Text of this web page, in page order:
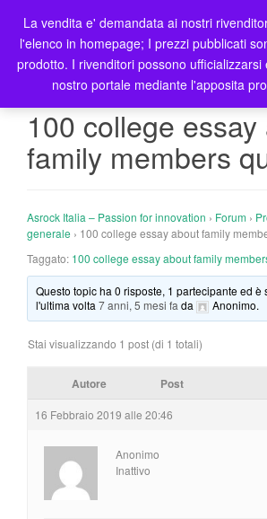
100 college essay
family members
Asrock Italia – Passion for innovation › Forum ›
generale › 100 college essay about family
Taggato: 100 college essay about family
Questo topic ha 0 risposte, 1 partecipante ed è
l'ultima volta7 anni, 5 mesi fa da Anonimo.
Stai visualizzando 1 post (di 1 totali)
Autore Post
16 Febbraio 2019 alle 20:46
Anonimo
Inattivo
La vendita e' demandata ai nostri
l'elenco in homepage; I prezzi pubblicati
prodotto. I rivenditori possono
nostro portale mediante l'apposita